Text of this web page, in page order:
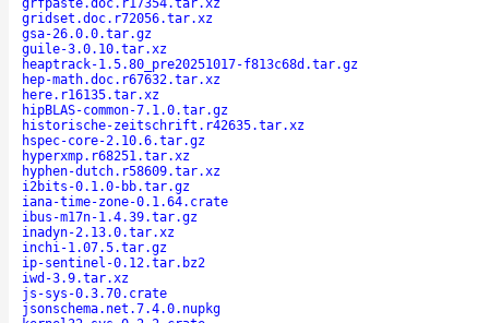
grfpaste.doc.r17354.tar.xz
gridset.doc.r72056.tar.xz
gsa-26.0.0.tar.gz
guile-3.0.10.tar.xz
heaptrack-1.5.80_pre20251017-f813c68d.tar.gz
hep-math.doc.r67632.tar.xz
here.r16135.tar.xz
hipBLAS-common-7.1.0.tar.gz
historische-zeitschrift.r42635.tar.xz
hspec-core-2.10.6.tar.gz
hyperxmp.r68251.tar.xz
hyphen-dutch.r58609.tar.xz
i2bits-0.1.0-bb.tar.gz
iana-time-zone-0.1.64.crate
ibus-m17n-1.4.39.tar.gz
inadyn-2.13.0.tar.xz
inchi-1.07.5.tar.gz
ip-sentinel-0.12.tar.bz2
iwd-3.9.tar.xz
js-sys-0.3.70.crate
jsonschema.net.7.4.0.nupkg